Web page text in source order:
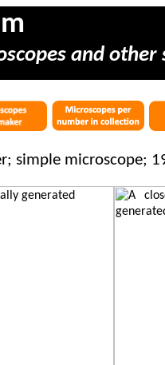
and
simple microscope;